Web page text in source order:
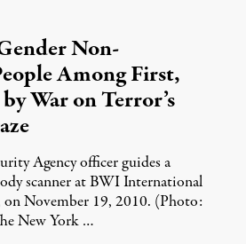
Non-
Among First,
War on Terror’s
Agency officer guides a
scanner at BWI International
November 19, 2010. (Photo:
New York …